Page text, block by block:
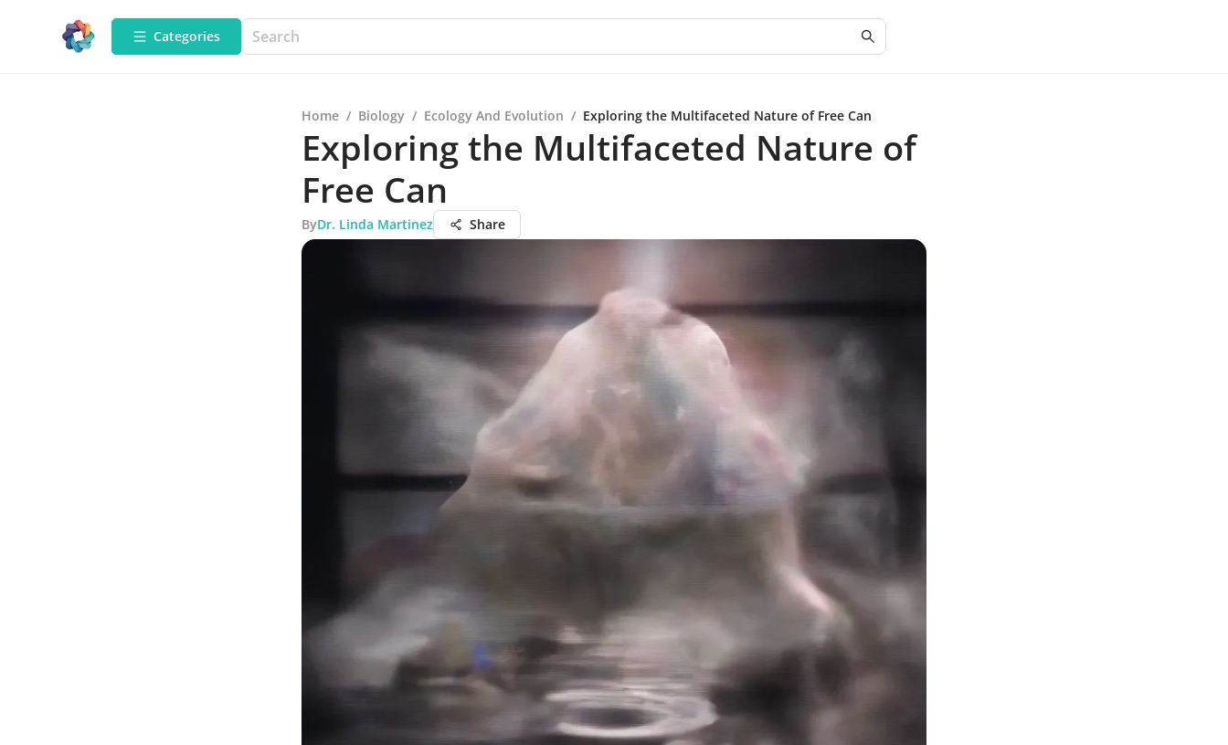
Categories
Home / Biology / Ecology And Evolution / Exploring the Multifaceted Nature of Free Can
Exploring the Multifaceted Nature of
Free Can
ByDr. Linda Martinez Share